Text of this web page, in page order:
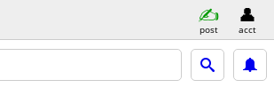
post acct